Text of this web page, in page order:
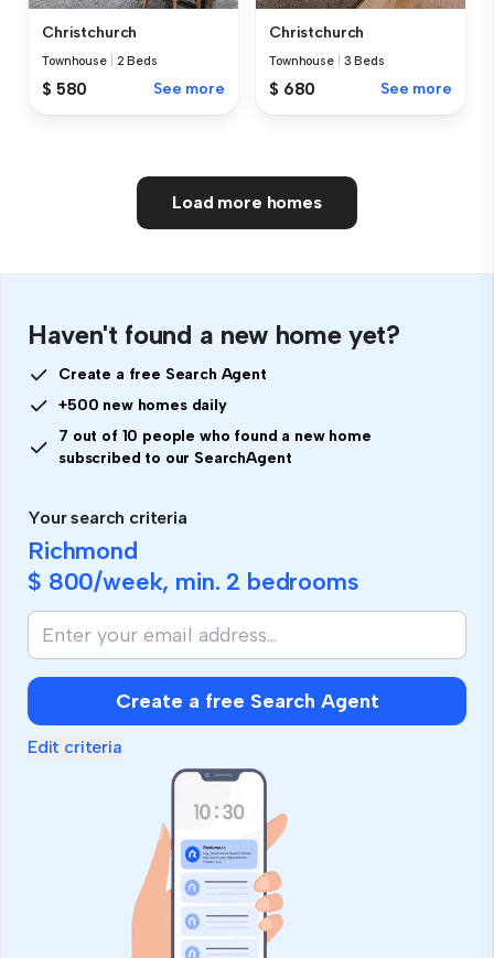
Christchurch
Townhouse 2 Beds
$ 580 See more
Christchurch
Townhouse 3 Beds
$ 680 See more
Load more homes
Haven't found a new home yet?
Create a free Search Agent
+500 new homes daily
7 out of 10 people who found a new home
subscribed to our SearchAgent
Your search criteria
Richmond
$ 800/week, min. 2 bedrooms
Create a free Search Agent
Edit criteria